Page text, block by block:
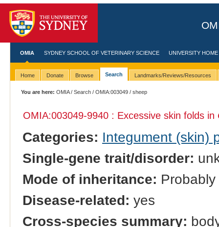
OMIA SYDNEY SCHOOL OF VETERINARY SCIENCE UNIVERSITY HOME
Home Donate Browse Search Landmarks/Reviews/Resources
You are here: OMIA/Search /OMIA:003049 / sheep
OMIA:003049-9940 : Excessive skin folds in
Categories: Integument (skin)
Single-gene trait/disorder:
Mode of inheritance:
Disease-related: yes
Cross-species summary: